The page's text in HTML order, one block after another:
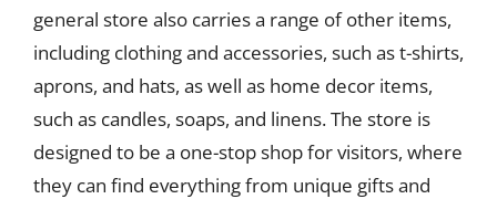
general store also carries a range of other items,
including clothing and accessories, such as t-shirts,
aprons, and hats, as well as home decor items,
such as candles, soaps, and linens. The store is
designed to be a one-stop shop for visitors, where
they can find everything from unique gifts and